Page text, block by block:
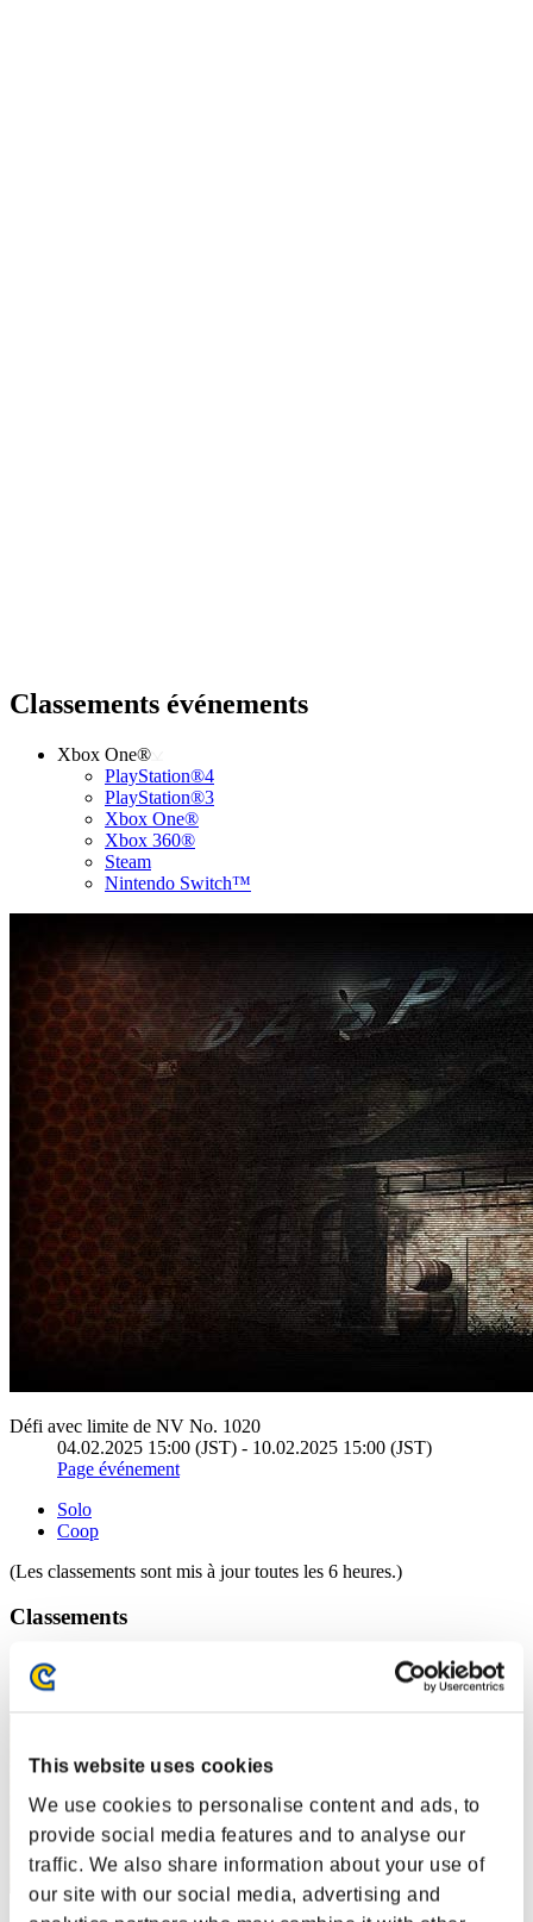
This website uses cookies
We use cookies to personalise content and ads, to
provide social media features and to analyse our
traffic. We also share information about your use of
our site with our social media, advertising and
Classements événements
Xbox One®
PlayStation®4
PlayStation®3
Xbox One®
Xbox 360®
Steam
Nintendo Switch™
Défi avec limite de NV No. 1020
04.02.2025 15:00 (JST) - 10.02.2025 15:00 (JST)
Page événement
Solo
Coop
(Les classements sont mis à jour toutes les 6 heures.)
Classements
Rang